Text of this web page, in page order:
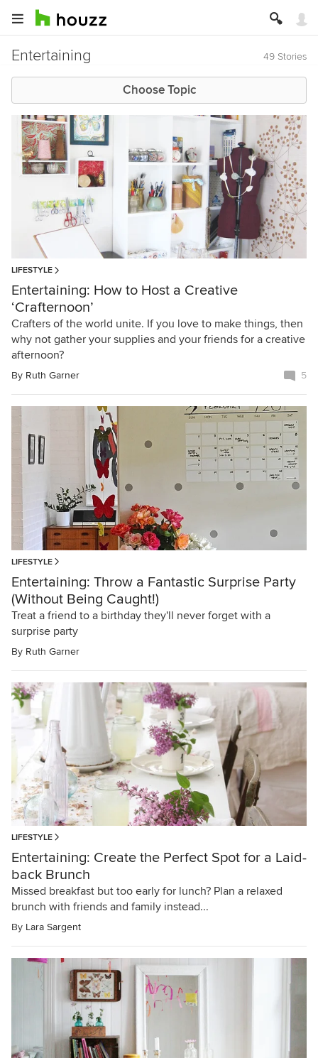
Entertaining 49 Stories
Choose Topic
LIFESTYLE
Entertaining: How to Host a Creative
‘Crafternoon’
Crafters of the world unite. If you love to make things, then
why not gather your supplies and your friends for a creative
afternoon?
By Ruth Garner 5
LIFESTYLE
Entertaining: Throw a Fantastic Surprise Party
(Without Being Caught!)
Treat a friend to a birthday they'll never forget with a
surprise party
By Ruth Garner
LIFESTYLE
Entertaining: Create the Perfect Spot for a Laid-
back Brunch
Missed breakfast but too early for lunch? Plan a relaxed
brunch with friends and family instead...
By Lara Sargent